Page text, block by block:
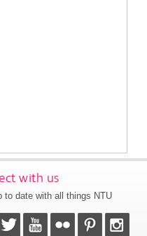
with us
to date with all things NTU